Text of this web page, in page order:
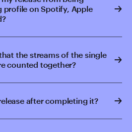
profile on Spotify, Apple
the streams of the single
counted together?
after completing it?